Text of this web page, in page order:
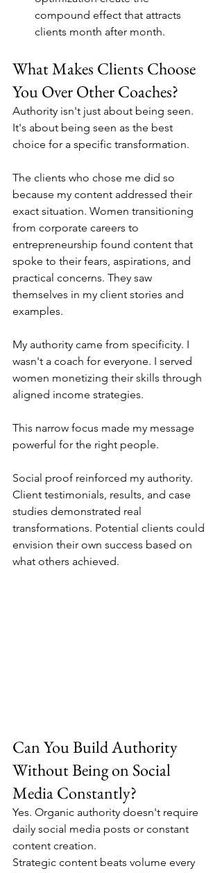
compound effect that attracts
clients month after month.
What Makes Clients Choose
You Over Other Coaches?
Authority isn't just about being seen.
It's about being seen as the best
choice for a specific transformation.
The clients who chose me did so
because my content addressed their
exact situation. Women transitioning
from corporate careers to
entrepreneurship found content that
spoke to their fears, aspirations, and
practical concerns. They saw
themselves in my client stories and
examples.
My authority came from specificity. I
wasn't a coach for everyone. I served
women monetizing their skills through
aligned income strategies.
This narrow focus made my message
powerful for the right people.
Social proof reinforced my authority.
Client testimonials, results, and case
studies demonstrated real
transformations. Potential clients could
envision their own success based on
what others achieved.
Can You Build Authority
Without Being on Social
Media Constantly?
Yes. Organic authority doesn't require
daily social media posts or constant
content creation.
Strategic content beats volume every